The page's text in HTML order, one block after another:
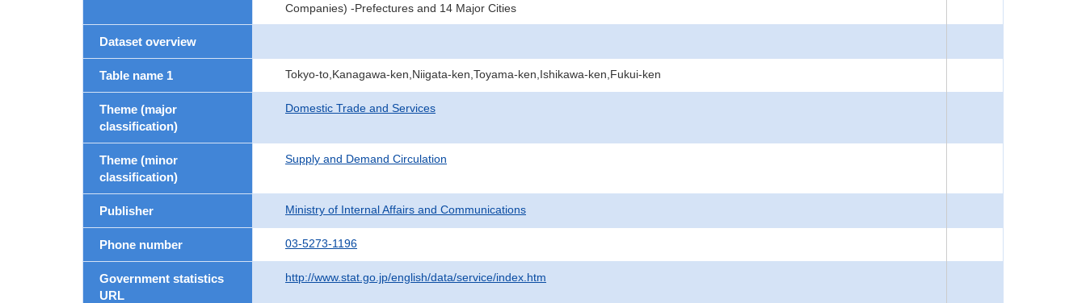
Companies) -Prefectures and 14 Major Cities
Dataset overview
Table name 1 Tokyo-to,Kanagawa-ken,Niigata-ken,Toyama-ken,Ishikawa-ken,Fukui-ken
Theme (major
classification)
Domestic Trade and Services
Theme (minor
classification)
Supply and Demand Circulation
Publisher Ministry of Internal Affairs and Communications
Phone number 03-5273-1196
Government statistics
URL
http://www.stat.go.jp/english/data/service/index.htm